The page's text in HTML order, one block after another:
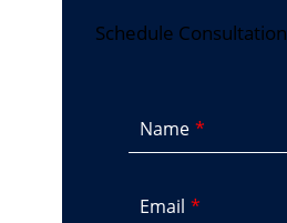
Schedule Consultation
Name
Email